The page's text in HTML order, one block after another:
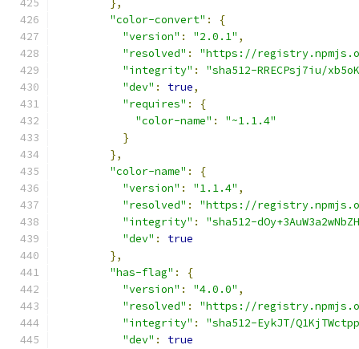
},
"color-convert" :
{
"version" : "2.0.1" ,
"resolved" :
"https://
"integrity" :
"sha512-RRECPsj7iu/
"dev" : true,
"requires" :
{
"color-name" :
"~1.1.4"
}
},
"color-name" :
{
"version" : "1.1.4" ,
"resolved" :
"https://
"integrity" :
"sha512-
"dev" :
true
},
"has-flag" :
{
"version" : "4.0.0" ,
"resolved" :
"https://
"integrity" :
"sha512-EykJT/
"dev" :
true